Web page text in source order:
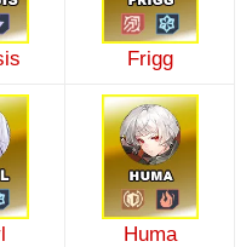
Frigg
Huma